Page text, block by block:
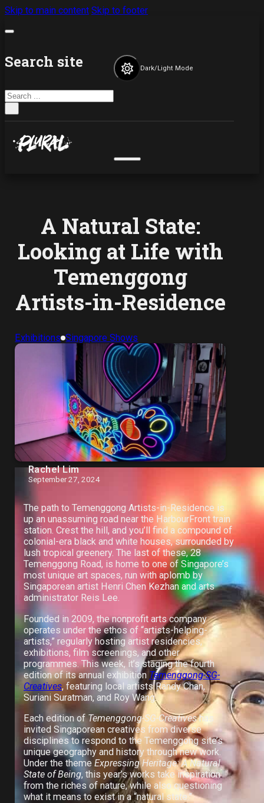
Skip to main content Skip to footer
Search site
Search
Dark/Light Mode
A Natural State:
Looking at Life with
Temenggong
Artists-in-Residence
Exhibitions Singapore Shows
Rachel Lim
September 27, 2024
The path to Temenggong Artists-in-Residence is
up an unassuming road near the HarbourFront train
station. Crest the hill, and you’ll find a compound of
colonial-era black and white houses, surrounded by
lush tropical greenery. The last of these, 28
Temenggong Road, is home to one of Singapore’s
most unique art spaces, run with aplomb by
Singaporean artist Henri Chen Kezhan and arts
administrator Reis Lee.
Founded in 2009, the nonprofit arts company
operates under the ethos of “artists-helping-
artists,” regularly hosting artist residencies,
exhibitions, film screenings, and other
programmes. This week, it’s staging the fourth
edition of its annual exhibition Temenggong-SG-
Creatives, featuring local artists Randy Chan,
Suriani Suratman, and Roy Wang.
Each edition ofTemenggong-SG-Creativeshas
invited Singaporean creatives from diverse
disciplines to respond to the Temenggong site’s
unique geography and history through new work.
Under the theme Expressing Heritage: A Natural
State of Being, this year’s works take inspiration
from the riches of nature, while also questioning
what it means to exist in a “natural state.”